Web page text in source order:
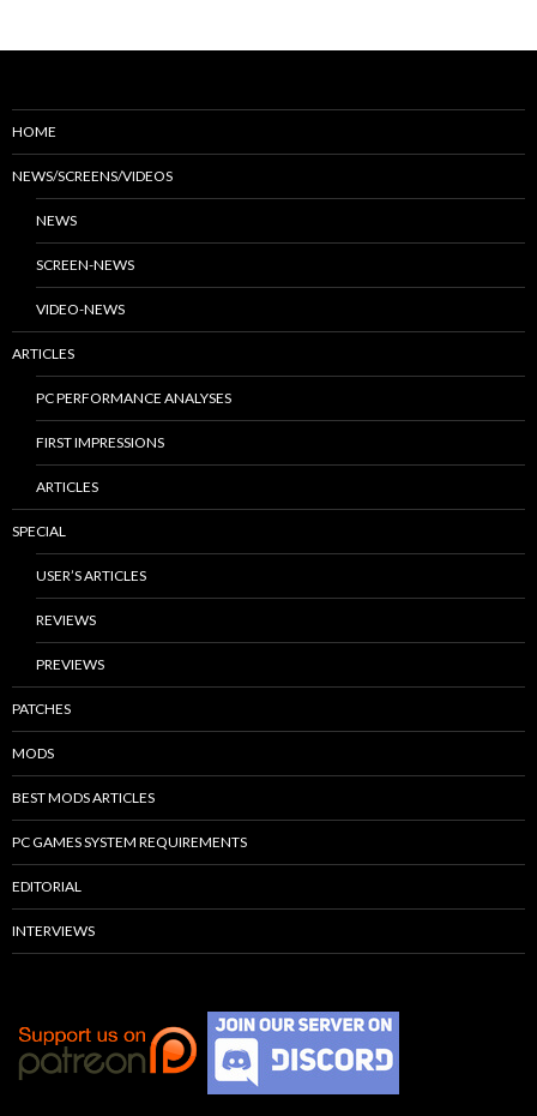
HOME
NEWS/SCREENS/VIDEOS
NEWS
SCREEN-NEWS
VIDEO-NEWS
ARTICLES
PC PERFORMANCE ANALYSES
FIRST IMPRESSIONS
ARTICLES
SPECIAL
USER’S ARTICLES
REVIEWS
PREVIEWS
PATCHES
MODS
BEST MODS ARTICLES
PC GAMES SYSTEM REQUIREMENTS
EDITORIAL
INTERVIEWS